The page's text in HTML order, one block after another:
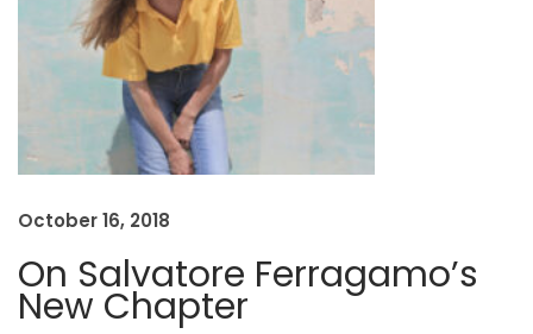
a
e
t
p
e
o
n
October 16, 2018
On Salvatore Ferragamo’s
New Chapter